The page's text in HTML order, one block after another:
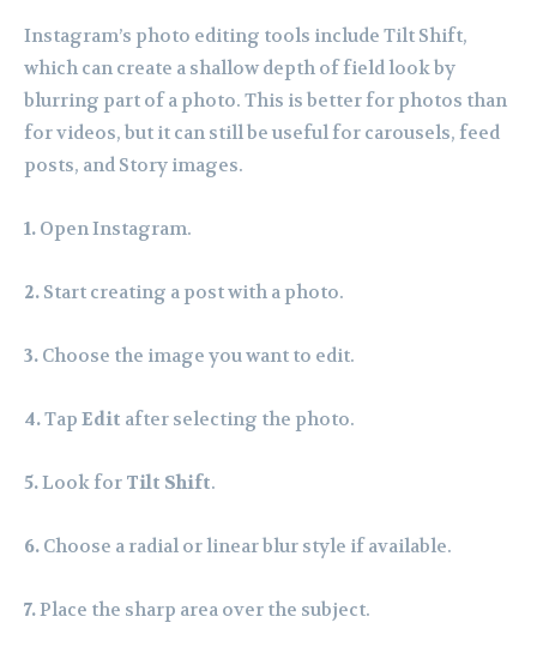
Instagram’s photo editing tools include Tilt Shift,
which can create a shallow depth of field look by
blurring part of a photo. This is better for photos than
for videos, but it can still be useful for carousels, feed
posts, and Story images.
1. Open Instagram.
2. Start creating a post with a photo.
3. Choose the image you want to edit.
4.Tap Edit after selecting the photo.
5.Look for Tilt Shift.
6. Choose a radial or linear blur style if available.
7.Place the sharp area over the subject.